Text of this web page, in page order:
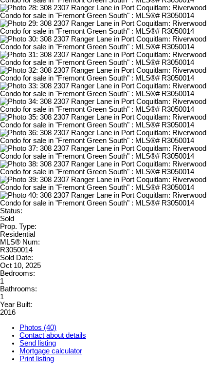
Status:
Sold
Prop. Type:
Residential
MLS® Num:
R3050014
Sold Date:
Oct 10, 2025
Bedrooms:
1
Bathrooms:
1
Year Built:
2016
Photos (40)
Contact about details
Send listing
Mortgage calculator
Print listing